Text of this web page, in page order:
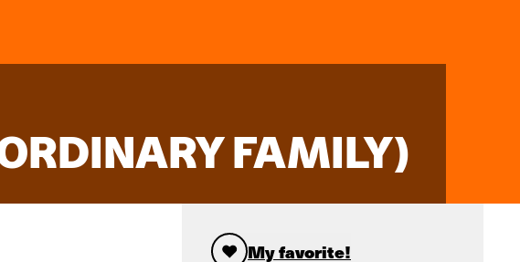
FAMILY)
My favorite!